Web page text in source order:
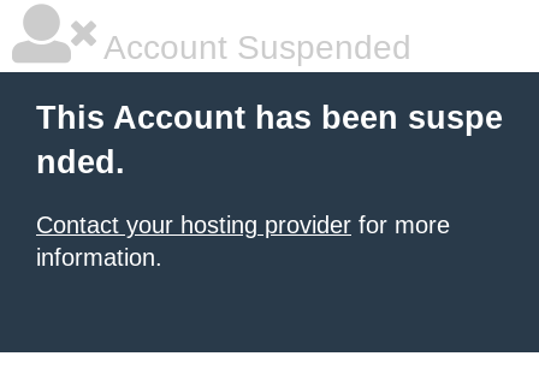
Account Suspended
This Account has been suspe
nded.
Contact your hosting provider for more
information.